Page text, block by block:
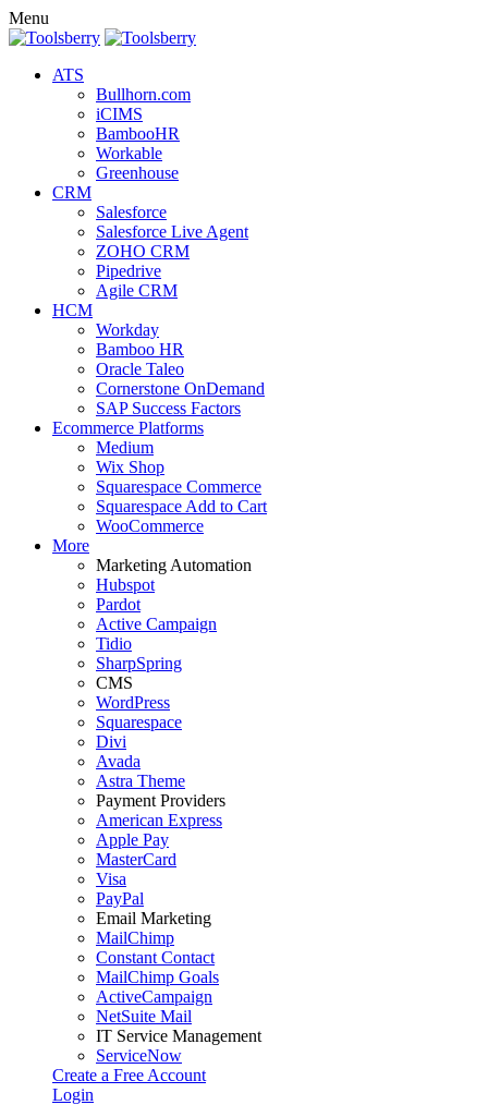
Menu
ATS
Bullhorn.com
iCIMS
BambooHR
Workable
Greenhouse
CRM
Salesforce
Salesforce Live Agent
ZOHO CRM
Pipedrive
Agile CRM
HCM
Workday
Bamboo HR
Oracle Taleo
Cornerstone OnDemand
SAP Success Factors
Ecommerce Platforms
Medium
Wix Shop
Squarespace Commerce
Squarespace Add to Cart
WooCommerce
More
Marketing Automation
Hubspot
Pardot
Active Campaign
Tidio
SharpSpring
CMS
WordPress
Squarespace
Divi
Avada
Astra Theme
Payment Providers
American Express
Apple Pay
MasterCard
Visa
PayPal
Email Marketing
MailChimp
Constant Contact
MailChimp Goals
ActiveCampaign
NetSuite Mail
IT Service Management
ServiceNow
Create a Free Account
Login